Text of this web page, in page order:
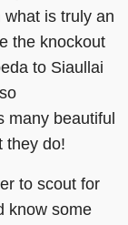
is truly an
the knockout
to Siaullai
many beautiful
they do!
to scout for
know some